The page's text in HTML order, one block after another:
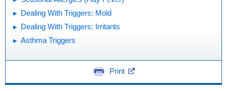
Dealing With Triggers: Mold
Dealing With Triggers: Irritants
Asthma Triggers
Print